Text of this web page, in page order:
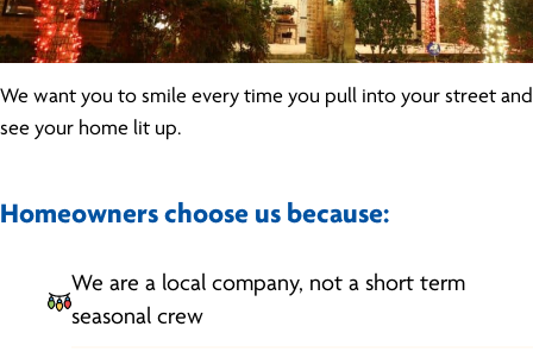
We want you to smile every time you pull into your street and
see your home lit up.
Homeowners choose us because:
We are a local company, not a short term
seasonal crew